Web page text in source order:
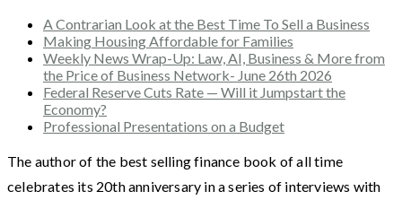
A Contrarian Look at the Best Time To Sell a Business
Making Housing Affordable for Families
Weekly News Wrap-Up: Law, AI, Business & More from
the Price of Business Network- June 26th 2026
Federal Reserve Cuts Rate — Will it Jumpstart the
Economy?
Professional Presentations on a Budget
The author of the best selling finance book of all time
celebrates its 20th anniversary in a series of interviews with